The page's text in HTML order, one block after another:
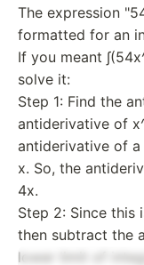
The expression
formatted for an
If you meant
solve it:
Step 1: Find the
antiderivative of
antiderivative of
x. So, the
4x.
Step 2: Since this
then subtract the
lower limit of